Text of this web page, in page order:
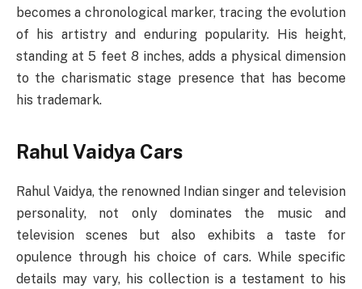
becomes a chronological marker, tracing the evolution
of his artistry and enduring popularity. His height,
standing at 5 feet 8 inches, adds a physical dimension
to the charismatic stage presence that has become
his trademark.
Rahul Vaidya Cars
Rahul Vaidya, the renowned Indian singer and television
personality, not only dominates the music and
television scenes but also exhibits a taste for
opulence through his choice of cars. While specific
details may vary, his collection is a testament to his